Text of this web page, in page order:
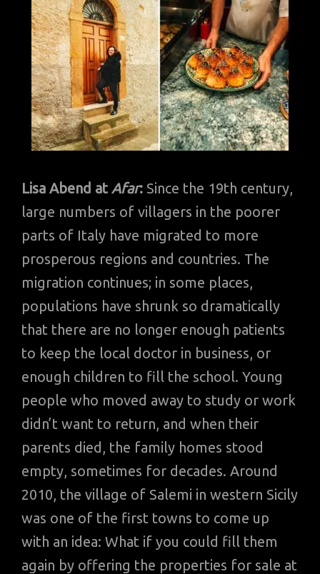
Lisa Abend at Afar: Since the 19th century,
large numbers of villagers in the poorer
parts of Italy have migrated to more
prosperous regions and countries. The
migration continues; in some places,
populations have shrunk so dramatically
that there are no longer enough patients
to keep the local doctor in business, or
enough children to fill the school. Young
people who moved away to study or work
didn’t want to return, and when their
parents died, the family homes stood
empty, sometimes for decades. Around
2010, the village of Salemi in western Sicily
was one of the first towns to come up
with an idea: What if you could fill them
again by offering the properties for sale at